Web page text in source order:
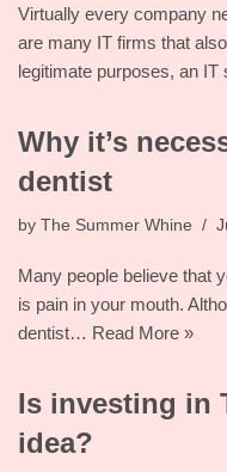
Virtually every company
are many IT firms that
legitimate purposes, an
Why it’s
dentist
by The Summer Whine
Many people believe that
is pain in your mouth.
dentist… Read More »
Is investing in
idea?